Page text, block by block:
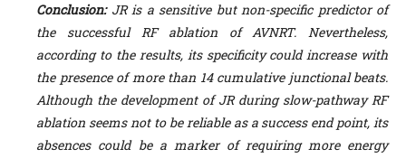
Conclusion: JR is a sensitive but non-specific predictor of
the successful RF ablation of AVNRT. Nevertheless,
according to the results, its specificity could increase with
the presence of more than 14 cumulative junctional beats.
Although the development of JR during slow-pathway RF
ablation seems not to be reliable as a success end point, its
absences could be a marker of requiring more energy